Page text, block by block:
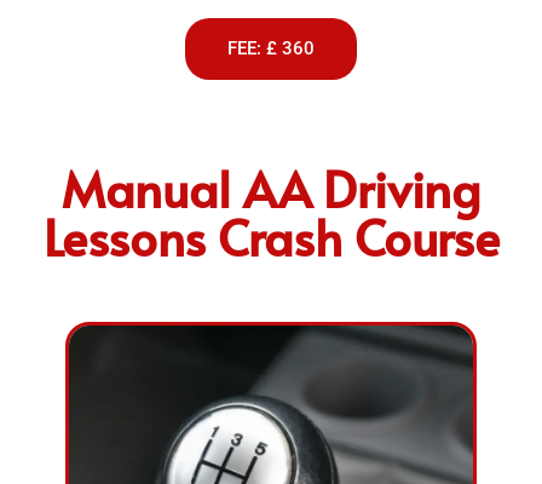
FEE: £ 360
Manual AA Driving
Lessons Crash Course